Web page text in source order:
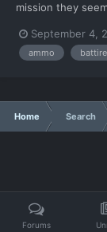
mission they
a total of 3
weapons). I fire
September 4,
ammo
Home Search
Forums